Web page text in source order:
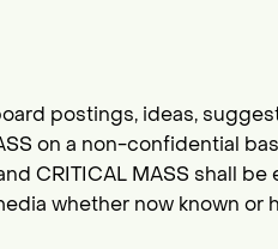
postings, ideas,
on a non-confidential
CRITICAL MASS shall
whether now known or